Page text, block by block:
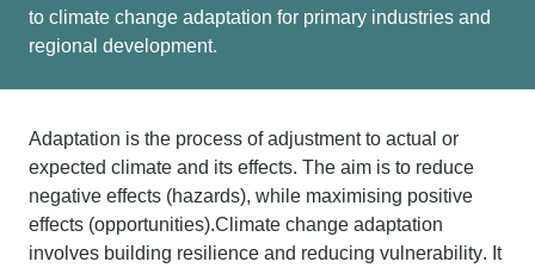
to climate change adaptation for primary industries and
regional development.
Adaptation is the process of adjustment to actual or
expected c limate and its effects. The aim is to reduce
negative effects (hazards), while maximising positive
effects (opportunities).Climate change adaptation
involves building resilience and reducing vulnerability. It